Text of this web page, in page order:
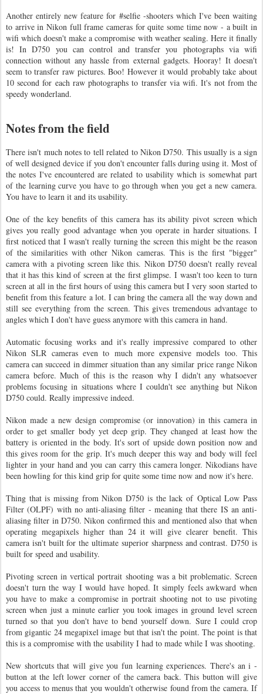
Another entirely new feature for #selfie -shooters which I've been waiting
to arrive in Nikon full frame cameras for quite some time now - a built in
wifi which doesn't make a compromise with weather sealing. Here it finally
is! In D750 you can control and transfer you photographs via wifi
connection without any hassle from external gadgets. Hooray! It doesn't
seem to transfer raw pictures. Boo! However it would probably take about
10 second for each raw photographs to transfer via wifi. It's not from the
speedy wonderland.
Notes from the field
There isn't much notes to tell related to Nikon D750. This usually is a sign
of well designed device if you don't encounter falls during using it. Most of
the notes I've encountered are related to usability which is somewhat part
of the learning curve you have to go through when you get a new camera.
You have to learn it and its usability.
One of the key benefits of this camera has its ability pivot screen which
gives you really good advantage when you operate in harder situations. I
first noticed that I wasn't really turning the screen this might be the reason
of the similarities with other Nikon cameras. This is the first "bigger"
camera with a pivoting screen like this. Nikon D750 doesn't really reveal
that it has this kind of screen at the first glimpse. I wasn't too keen to turn
screen at all in the first hours of using this camera but I very soon started to
benefit from this feature a lot. I can bring the camera all the way down and
still see everything from the screen. This gives tremendous advantage to
angles which I don't have guess anymore with this camera in hand.
Automatic focusing works and it's really impressive compared to other
Nikon SLR cameras even to much more expensive models too. This
camera can succeed in dimmer situation than any similar price range Nikon
camera before. Much of this is the reason why I didn't any whatsoever
problems focusing in situations where I couldn't see anything but Nikon
D750 could. Really impressive indeed.
Nikon made a new design compromise (or innovation) in this camera in
order to get smaller body yet deep grip. They changed at least how the
battery is oriented in the body. It's sort of upside down position now and
this gives room for the grip. It's much deeper this way and body will feel
lighter in your hand and you can carry this camera longer. Nikodians have
been howling for this kind grip for quite some time now and now it's here.
Thing that is missing from Nikon D750 is the lack of Optical Low Pass
Filter (OLPF) with no anti-aliasing filter - meaning that there IS an anti-
aliasing filter in D750. Nikon confirmed this and mentioned also that when
operating megapixels higher than 24 it will give clearer benefit. This
camera isn't built for the ultimate superior sharpness and contrast. D750 is
built for speed and usability.
Pivoting screen in vertical portrait shooting was a bit problematic. Screen
doesn't turn the way I would have hoped. It simply feels awkward when
you have to make a compromise in portrait shooting not to use pivoting
screen when just a minute earlier you took images in ground level screen
turned so that you don't have to bend yourself down. Sure I could crop
from gigantic 24 megapixel image but that isn't the point. The point is that
this is a compromise with the usability I had to made while I was shooting.
New shortcuts that will give you fun learning experiences. There's an i -
button at the left lower corner of the camera back. This button will give
you access to menus that you wouldn't otherwise found from the camera. If